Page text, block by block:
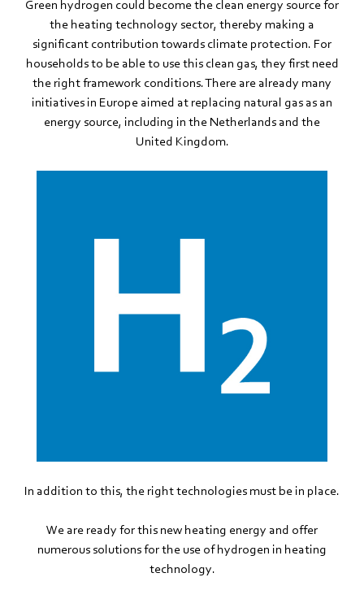
Green hydrogen could become the clean energy source for
the heating technology sector, thereby making a
significant contribution towards climate protection. For
households to be able to use this clean gas, they first need
the right framework conditions. There are already many
initiatives in Europe aimed at replacing natural gas as an
energy source, including in the Netherlands and the
United Kingdom.
In addition to this, the right technologies must be in place.
We are ready for this new heating energy and offer
numerous solutions for the use of hydrogen in heating
technology.